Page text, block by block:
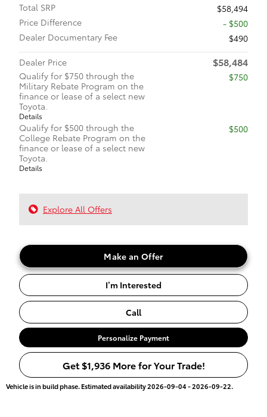
Total SRP
$58,494
Price Difference
- $500
Dealer Documentary Fee
$490
Dealer Price
$58,484
Qualify for $750 through the
Military Rebate Program on the
finance or lease of a select new
Toyota.
Details
$750
Qualify for $500 through the
College Rebate Program on the
finance or lease of a select new
Toyota.
Details
$500
Explore All Offers
Make an Offer
I’m Interested
Call
Personalize Payment
Get $1,936 More for Your Trade!
Vehicle is in build phase. Estimated availability 2026-09-04 - 2026-09-22.